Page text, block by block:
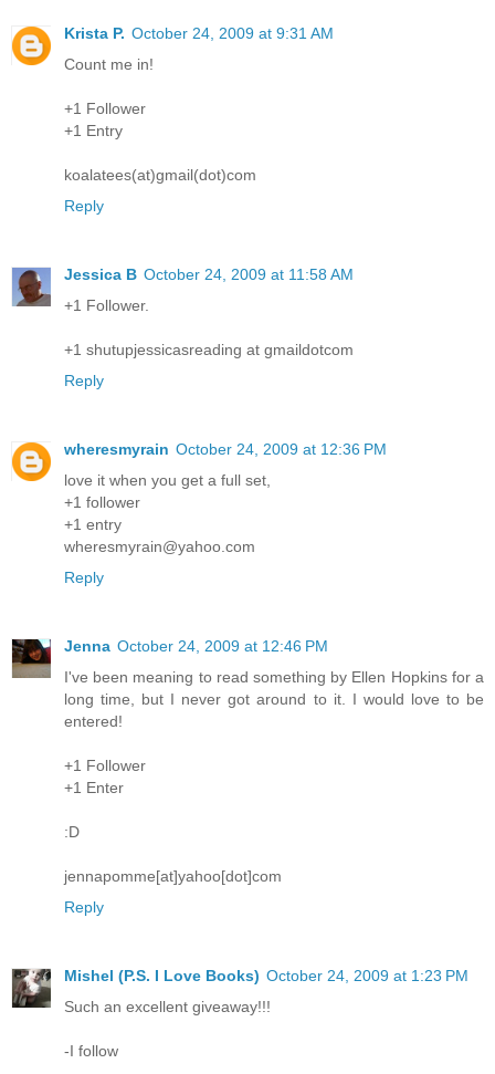
Krista P. October 24, 2009 at 9:31 AM
Count me in!
+1 Follower
+1 Entry
koalatees(at)gmail(dot)com
Reply
Jessica B October 24, 2009 at 11:58 AM
+1 Follower.
+1 shutupjessicasreading at gmaildotcom
Reply
wheresmyrain October 24, 2009 at 12:36 PM
love it when you get a full set,
+1 follower
+1 entry
wheresmyrain@yahoo.com
Reply
Jenna October 24, 2009 at 12:46 PM
I've been meaning to read something by Ellen Hopkins for a
long time, but I never got around to it. I would love to be
entered!
+1 Follower
+1 Enter
:D
jennapomme[at]yahoo[dot]com
Reply
Mishel (P.S. I Love Books) October 24, 2009 at 1:23 PM
Such an excellent giveaway!!!
-I follow